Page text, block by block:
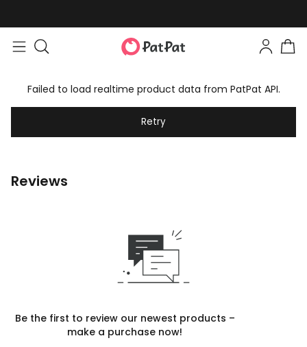
Failed to load realtime product data from PatPat API.
Retry
Reviews
Be the first to review our newest products –
make a purchase now!